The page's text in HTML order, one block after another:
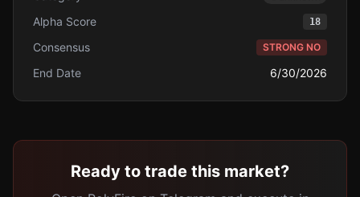
Alpha Score 18
Consensus STRONG NO
End Date 6/30/2026
Ready to trade this market?